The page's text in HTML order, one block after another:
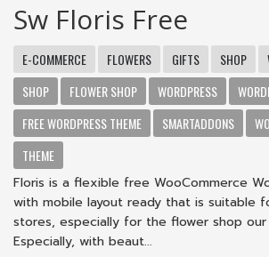
Sw Floris Free
E-COMMERCE FLOWERS GIFTS SHOP
SHOP
FLOWER SHOP WORDPRESS
FREE WORDPRESS THEME
SMARTADDONS
THEME
Floris is a flexible free WooCommerce
with mobile layout ready that is suitable
stores, especially for the flower shop
Especially, with beaut...